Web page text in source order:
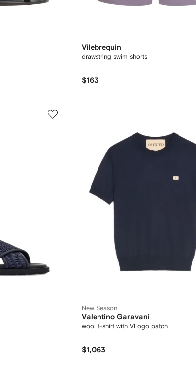
Vilebrequin
drawstring swim shorts
$163
New Season
Valentino Garavani
wool t-shirt with VLogo patch
$1,063